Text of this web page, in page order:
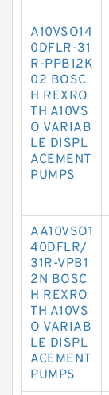
A10VSO14
0DFLR-31
R-PPB12K
02 BOSC
H REXRO
TH A10VS
O VARIAB
LE DISPL
ACEMENT
PUMPS
AA10VSO1
40DFLR/
31R-VPB1
2N BOSC
H REXRO
TH A10VS
O VARIAB
LE DISPL
ACEMENT
PUMPS